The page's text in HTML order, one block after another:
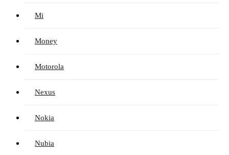
Mi
Money
Motorola
Nexus
Nokia
Nubia